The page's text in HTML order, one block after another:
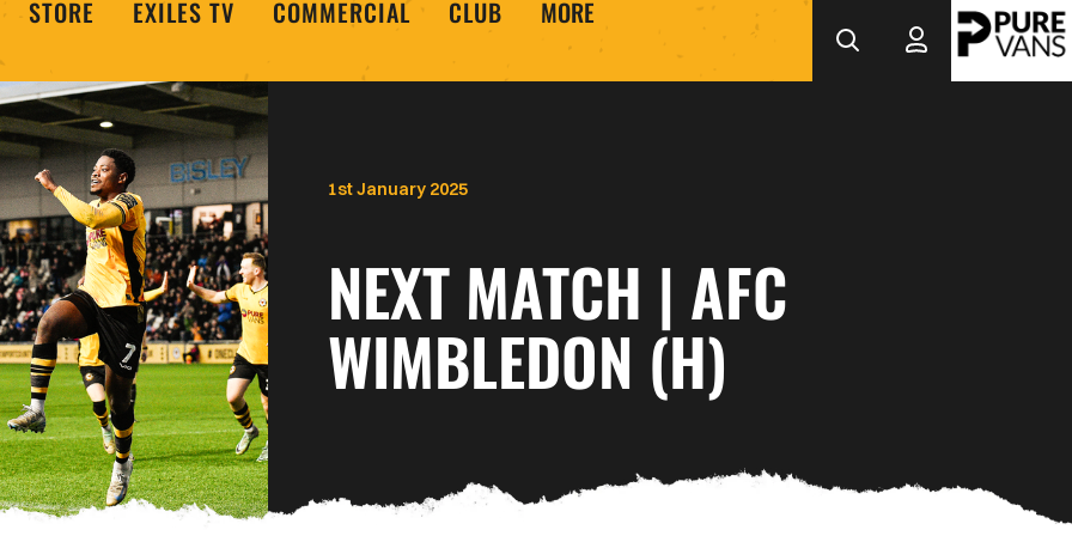
STORE EXILES TV COMMERCIAL CLUB MORE
NEXT MATCH | AFC
WIMBLEDON (H)
1st January 2025